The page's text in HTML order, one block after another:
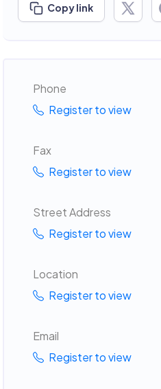
Copy link
Phone
Register to view
Fax
Register to view
Street Address
Register to view
Location
Register to view
Email
Register to view